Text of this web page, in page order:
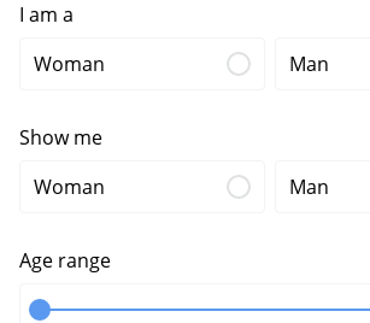
I am a
Woman
Man
Show me
Woman
Man
Age range